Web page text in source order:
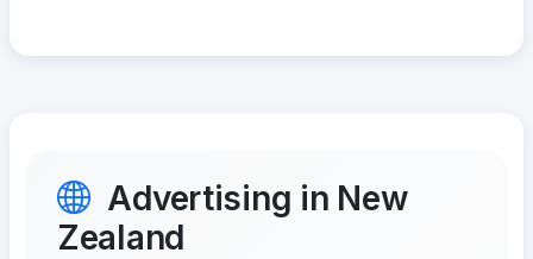
Advertising in New
Zealand